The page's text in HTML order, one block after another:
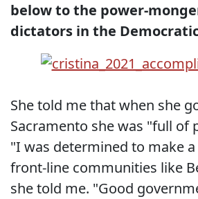
below to the power-
dictators in the
She told me that when she
Sacramento she was "full of
"I was determined to make
front-line communities like
she told me. "Good